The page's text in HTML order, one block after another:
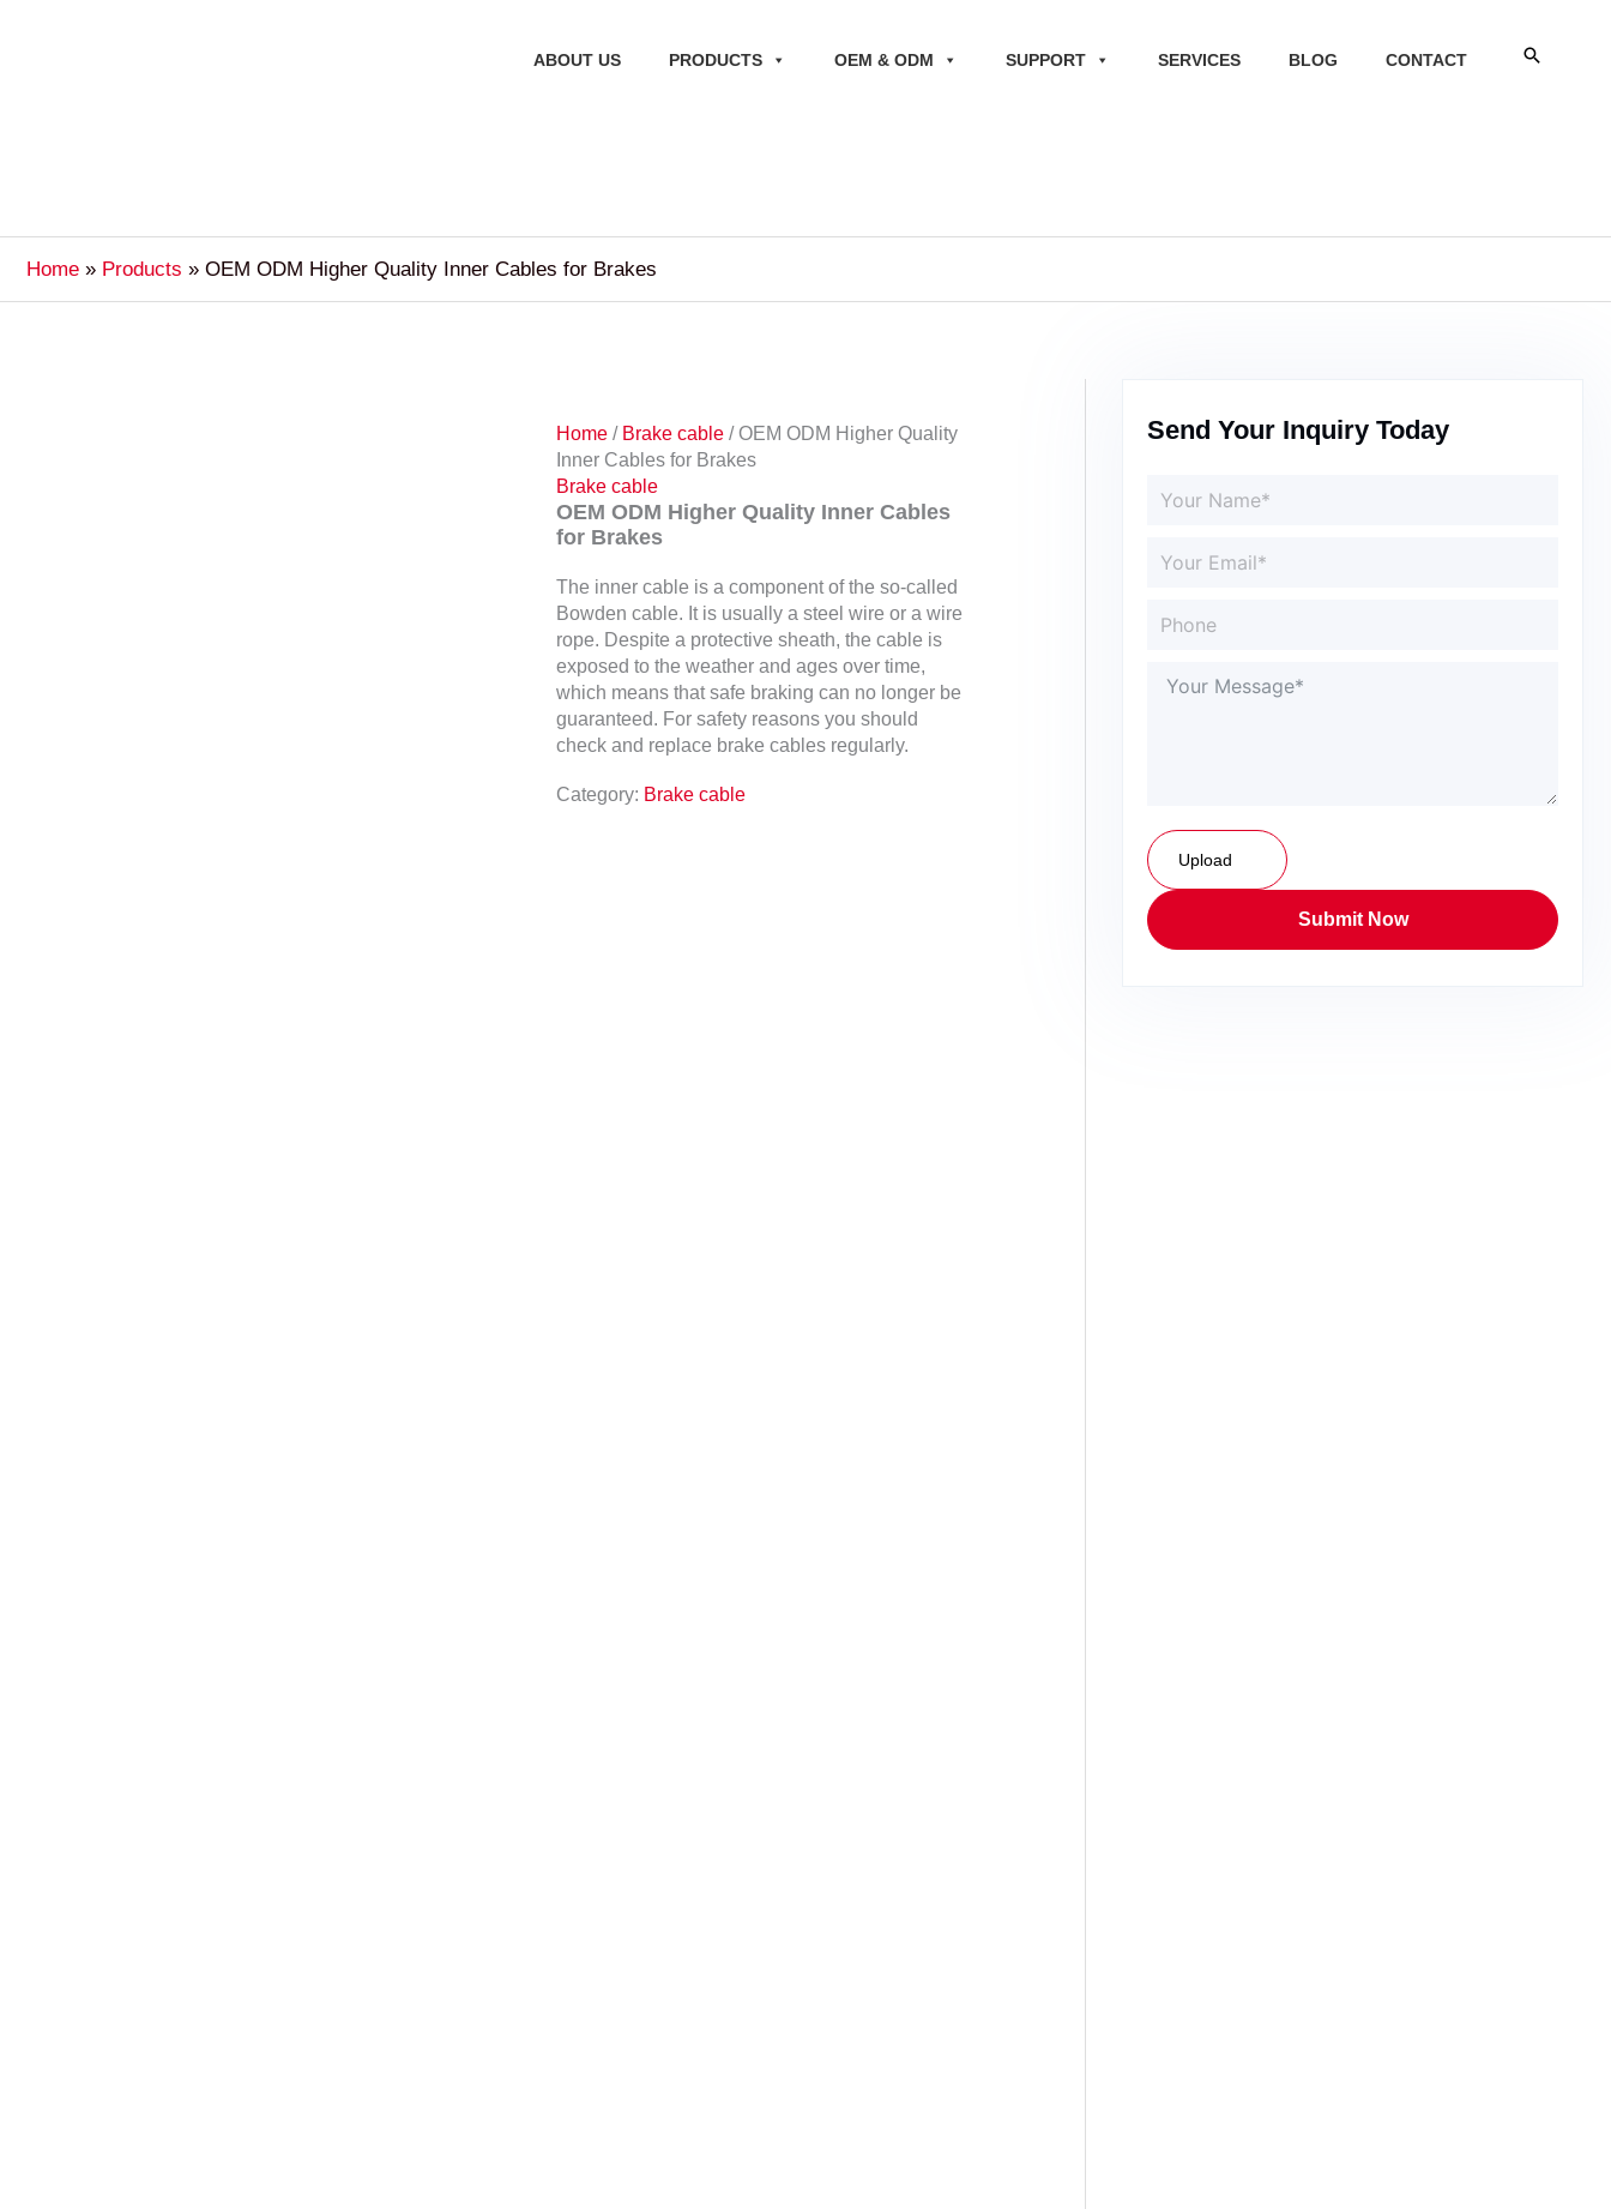
ABOUT US PRODUCTS OEM & ODM SUPPORT SERVICES BLOG CONTACT Search
Home Products OEM ODM Higher Quality Inner Cables for Brakes
Home/ Brake cable/ OEM ODM Higher Quality
Inner Cables for Brakes
Brake cable
OEM ODM Higher Quality Inner Cables
for Brakes
The inner cable is a component of the so-called
Bowden cable. It is usually a steel wire or a wire
rope. Despite a protective sheath, the cable is
exposed to the weather and ages over time,
which means that safe braking can no longer be
guaranteed. For safety reasons you should
check and replace brake cables regularly.
Category: Brake cable
Send Your Inquiry Today
Upload
Submit Now